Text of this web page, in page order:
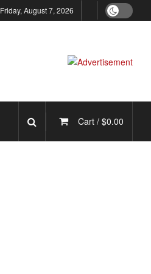
Friday, August 7, 2026
Cart / $0.00